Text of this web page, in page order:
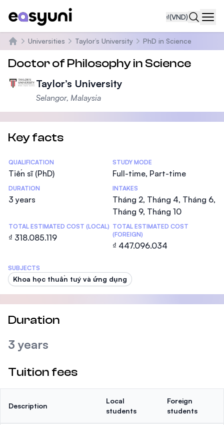
₫(VND)
Trang chủ
Universities Taylor’s University PhD in Science
Doctor of Philosophy in Science
Taylor’s University
Selangor, Malaysia
Key facts
Statistics
QUALIFICATION
Tiến sĩ (PhD)
STUDY MODE
Full-time, Part-time
DURATION
3 years
INTAKES
Tháng 2, Tháng 4, Tháng 6,
Tháng 9, Tháng 10
TOTAL ESTIMATED COST (LOCAL)
₫ 318.085.119
TOTAL ESTIMATED COST
(FOREIGN)
₫ 447.096.034
SUBJECTS
Khoa học thuần tuý và ứng dụng
Duration
3 years
Tuition fees
Description
Local
students
Foreign
students